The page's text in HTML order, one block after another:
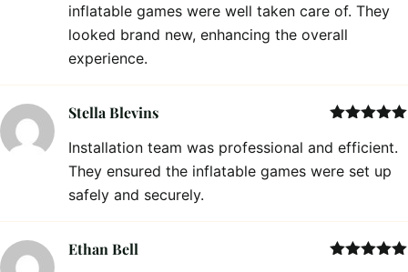
inflatable games were well taken care of. They
looked brand new, enhancing the overall
experience.
of 5
Stella Blevins
Installation team was professional and efficient.
They ensured the inflatable games were set up
safely and securely.
Ethan Bell